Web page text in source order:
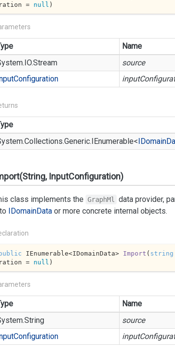
ration = null )
Name
IO.Stream
source
Configuration
Collections.Generic.IEnumerable<IDomain
InputConfiguration)
class implements the GraphMl data provider,
IDomainData or more concrete internal objects.
IEnumerable<IDomainData> Import ( string
ration = null )
Name
String
source
Configuration